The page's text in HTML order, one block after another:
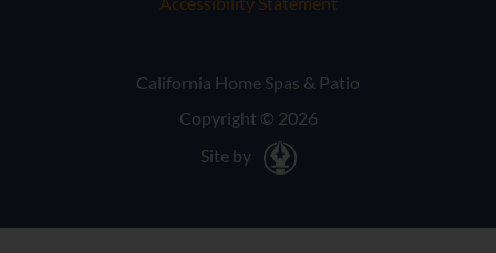
California Home Spas & Patio
Copyright © 2026
Site by